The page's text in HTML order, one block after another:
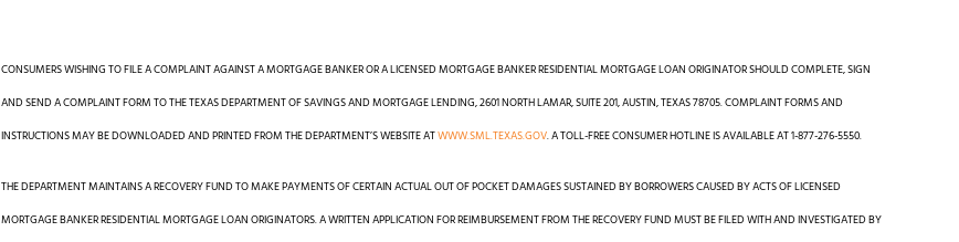
CONSUMERS WISHING TO FILE A COMPLAINT AGAINST A MORTGAGE BANKER OR A LICENSED MORTGAGE BANKER RESIDENTIAL MORTGAGE LOAN ORIGINATOR SHOULD COMPLETE, SIGN
AND SEND A COMPLAINT FORM TO THE TEXAS DEPARTMENT OF SAVINGS AND MORTGAGE LENDING, 2601 NORTH LAMAR, SUITE 201, AUSTIN, TEXAS 78705. COMPLAINT FORMS AND
INSTRUCTIONS MAY BE DOWNLOADED AND PRINTED FROM THE DEPARTMENT’S WEBSITE ATWWW.SML.TEXAS.GOV. A TOLL-FREE CONSUMER HOTLINE IS AVAILABLE AT 1-877-276-5550.
THE DEPARTMENT MAINTAINS A RECOVERY FUND TO MAKE PAYMENTS OF CERTAIN ACTUAL OUT OF POCKET DAMAGES SUSTAINED BY BORROWERS CAUSED BY ACTS OF LICENSED
MORTGAGE BANKER RESIDENTIAL MORTGAGE LOAN ORIGINATORS. A WRITTEN APPLICATION FOR REIMBURSEMENT FROM THE RECOVERY FUND MUST BE FILED WITH AND INVESTIGATED BY